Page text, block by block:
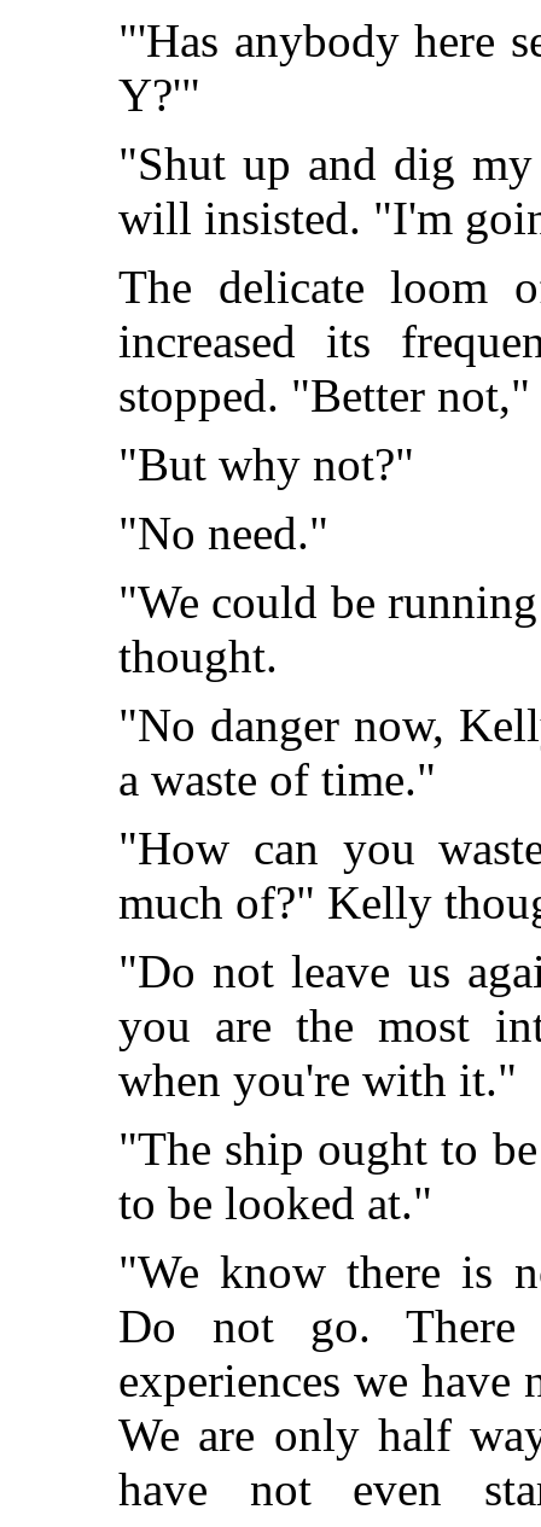
"'Has anybody here
Y?'"
"Shut up and dig
will insisted. "I'm
The delicate loom
increased its
stopped. "Better
"But why not?"
"No need."
"We could be
thought.
"No danger now,
a waste of time."
"How can you
much of?" Kelly
"Do not leave us
you are the most
when you're with it."
"The ship ought to
to be looked at."
"We know there is
Do not go. There
experiences we have
We are only half
have not even